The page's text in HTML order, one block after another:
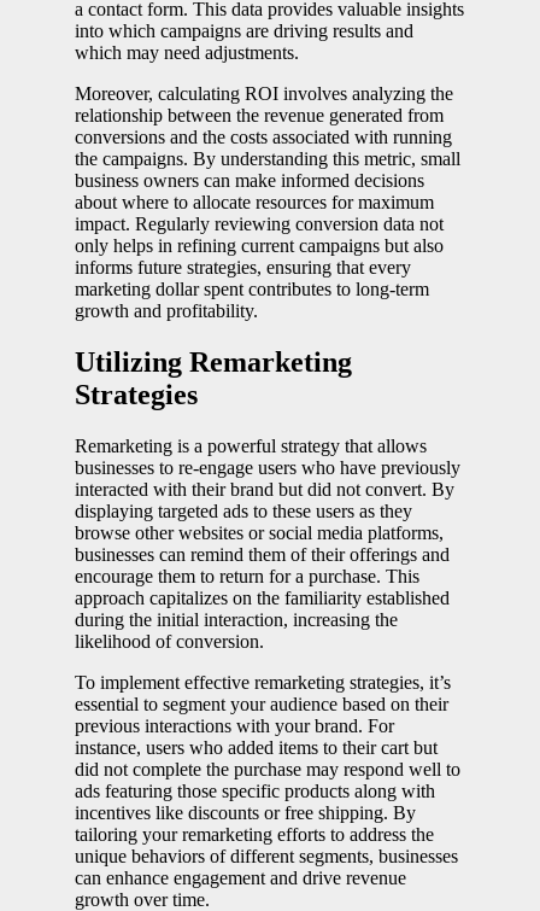
a contact form. This data provides valuable insights
into which campaigns are driving results and
which may need adjustments.
Moreover, calculating ROI involves analyzing the
relationship between the revenue generated from
conversions and the costs associated with running
the campaigns. By understanding this metric, small
business owners can make informed decisions
about where to allocate resources for maximum
impact. Regularly reviewing conversion data not
only helps in refining current campaigns but also
informs future strategies, ensuring that every
marketing dollar spent contributes to long-term
growth and profitability.
Utilizing Remarketing
Strategies
Remarketing is a powerful strategy that allows
businesses to re-engage users who have previously
interacted with their brand but did not convert. By
displaying targeted ads to these users as they
browse other websites or social media platforms,
businesses can remind them of their offerings and
encourage them to return for a purchase. This
approach capitalizes on the familiarity established
during the initial interaction, increasing the
likelihood of conversion.
To implement effective remarketing strategies, it’s
essential to segment your audience based on their
previous interactions with your brand. For
instance, users who added items to their cart but
did not complete the purchase may respond well to
ads featuring those specific products along with
incentives like discounts or free shipping. By
tailoring your remarketing efforts to address the
unique behaviors of different segments, businesses
can enhance engagement and drive revenue
growth over time.